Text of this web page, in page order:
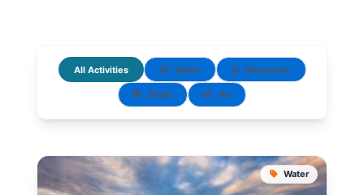
All Activities Water Adventure
Snow Air
Water